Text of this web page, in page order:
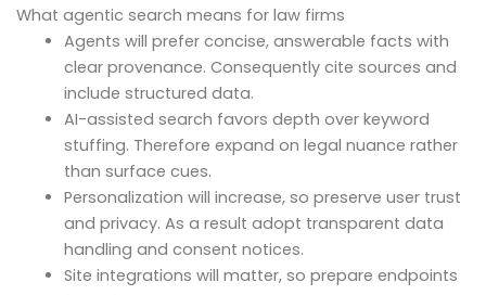
What agentic search means for law firms
Agents will prefer concise, answerable facts with
clear provenance. Consequently cite sources and
include structured data.
AI-assisted search favors depth over keyword
stuffing. Therefore expand on legal nuance rather
than surface cues.
Personalization will increase, so preserve user trust
and privacy. As a result adopt transparent data
handling and consent notices.
Site integrations will matter, so prepare endpoints